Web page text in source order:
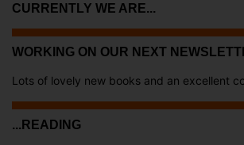
CURRENTLY WE ARE...
WORKING ON OUR NEXT
Lots of lovely new books and an excellent
...READING